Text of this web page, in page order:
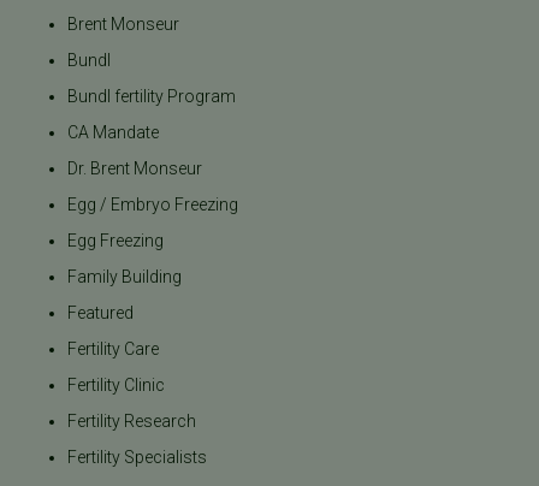
Brent Monseur
Bundl
Bundl fertility Program
CA Mandate
Dr. Brent Monseur
Egg / Embryo Freezing
Egg Freezing
Family Building
Featured
Fertility Care
Fertility Clinic
Fertility Research
Fertility Specialists